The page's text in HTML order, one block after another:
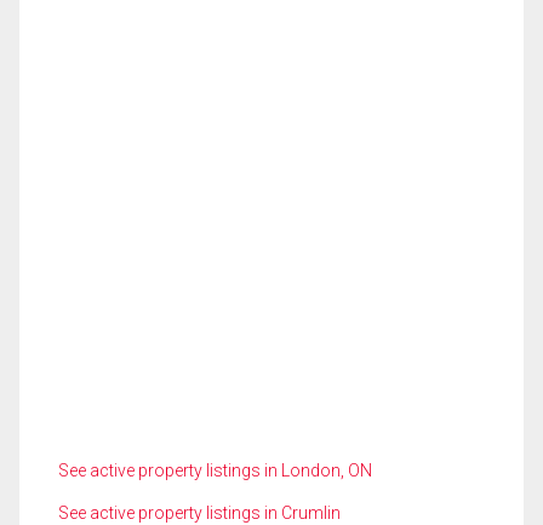
See active property listings in London, ON
See active property listings in Crumlin